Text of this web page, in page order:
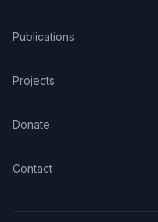
Publications
Projects
Donate
Contact